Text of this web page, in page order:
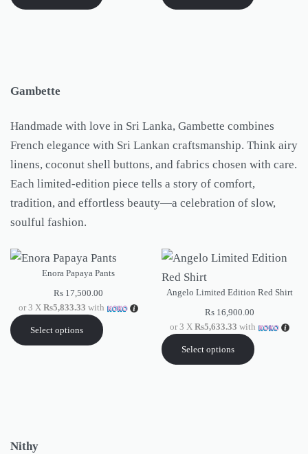
Gambette
Handmade with love in Sri Lanka, Gambette combines
French elegance with Sri Lankan craftsmanship. Think airy
linens, coconut shell buttons, and fabrics chosen with care.
Each limited-edition piece tells a story of comfort,
tradition, and effortless beauty—a celebration of slow,
soulful fashion.
Enora Papaya Pants
Rs 17,500.00
or 3 XRs5,833.33 with
Select options
Angelo Limited Edition Red Shirt
Rs16,900.00
or 3 X Rs5,633.33 with
Select options
Nithy